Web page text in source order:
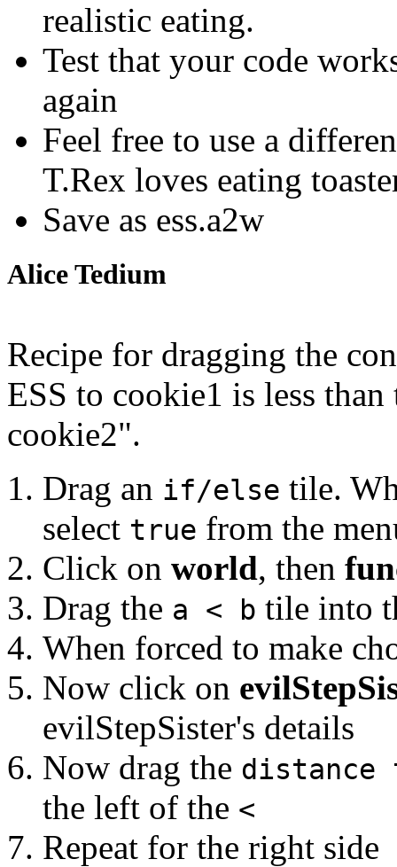
realistic eating.
Test that your code
again
Feel free to use a
T.Rex loves eating
Save as ess.a2w
Alice Tedium
Recipe for dragging the
ESS to cookie1 is less
cookie2".
Drag an if/else tile.
select true from the
Click on world, then
Drag the a < b tile into
When forced to make
Now click on
evilStepSister's details
Now drag the distance
the left of the <
Repeat for the right side